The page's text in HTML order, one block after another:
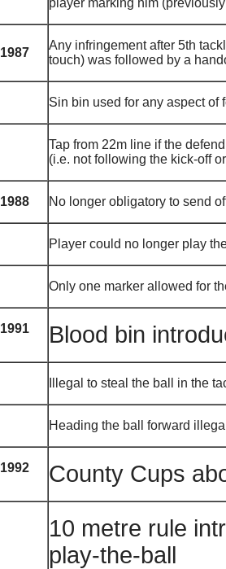
1987
Any infringement after 5th
touch) was followed by a
Sin bin used for any aspect of
Tap from 22m line if the
(i.e. not following the kick-off
1988 No longer obligatory to send
Player could no longer play
Only one marker allowed for
1991 Blood bin
Illegal to steal the ball in the
Heading the ball forward
1992 County Cups
10 metre rule
play-the-ball